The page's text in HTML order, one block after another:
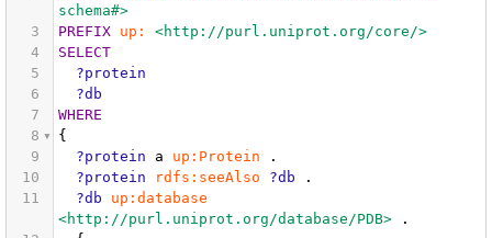
schema#>
3
PREFIX up:
<http://purl.uniprot.org/core/>
4
SELECT
5
?protein
6
?db
7
WHERE
8
{
9
?protein a up:Protein
.
10
?protein rdfs:seeAlso ?db
.
11
?db
up:database
<http://purl.uniprot.org/database/PDB>
.